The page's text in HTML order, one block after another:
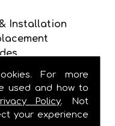
For more
used and how to
Policy. Not
your experience
Installation
Repairs
that we can